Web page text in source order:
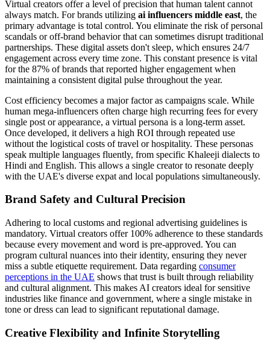
Virtual creators offer a level of precision that human talent cannot
always match. For brands utilizing ai influencers middle east, the
primary advantage is total control. You eliminate the risk of personal
scandals or off-brand behavior that can sometimes disrupt traditional
partnerships. These digital assets don't sleep, which ensures 24/7
engagement across every time zone. This constant presence is vital
for the 87% of brands that reported higher engagement when
maintaining a consistent digital pulse throughout the year.
Cost efficiency becomes a major factor as campaigns scale. While
human mega-influencers often charge high recurring fees for every
single post or appearance, a virtual persona is a long-term asset.
Once developed, it delivers a high ROI through repeated use
without the logistical costs of travel or hospitality. These personas
speak multiple languages fluently, from specific Khaleeji dialects to
Hindi and English. This allows a single creator to resonate deeply
with the UAE's diverse expat and local populations simultaneously.
Brand Safety and Cultural Precision
Adhering to local customs and regional advertising guidelines is
mandatory. Virtual creators offer 100% adherence to these standards
because every movement and word is pre-approved. You can
program cultural nuances into their identity, ensuring they never
miss a subtle etiquette requirement. Data regarding consumer
perceptions in the UAE shows that trust is built through reliability
and cultural alignment. This makes AI creators ideal for sensitive
industries like finance and government, where a single mistake in
tone or dress can lead to significant reputational damage.
Creative Flexibility and Infinite Storytelling